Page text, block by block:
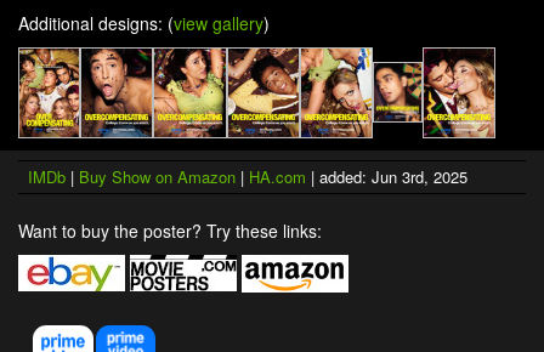
Additional designs: (view gallery)
IMDb | Buy Show on Amazon | HA.com | added: Jun 3rd, 2025
Want to buy the poster? Try these links: